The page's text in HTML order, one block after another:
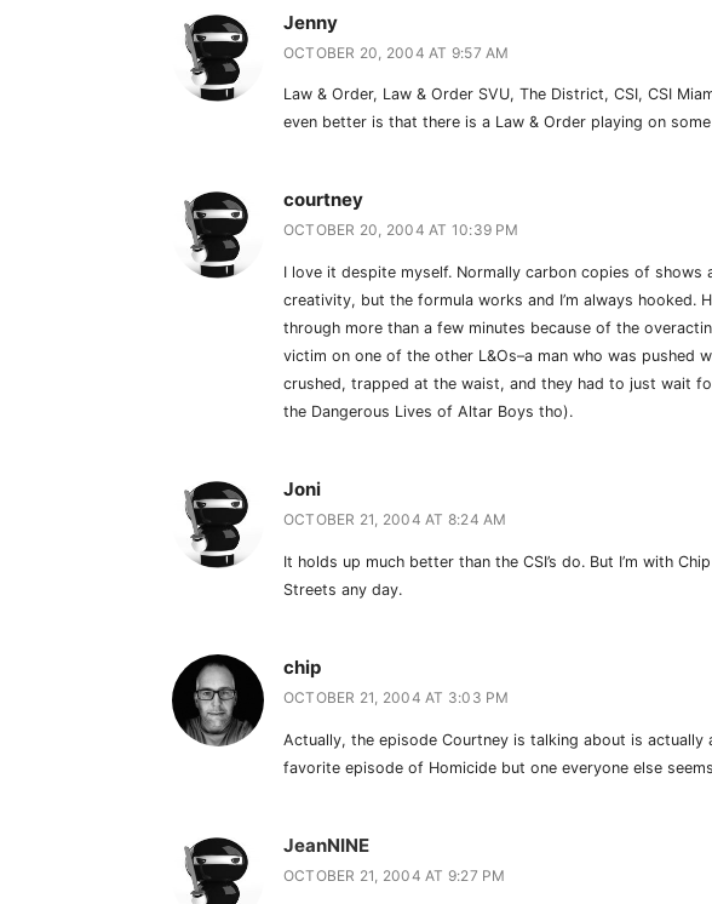
Jenny
OCTOBER 20, 2004 AT 9:57 AM
Law & Order, Law & Order SVU, The District, CSI, CSI
even better is that there is a Law & Order playing on
courtney
OCTOBER 20, 2004 AT 10:39 PM
I love it despite myself. Normally carbon copies of
creativity, but the formula works and I’m always hooked.
through more than a few minutes because of the
victim on one of the other L&Os–a man who was pushed
crushed, trapped at the waist, and they had to just wait
the Dangerous Lives of Altar Boys tho).
Joni
OCTOBER 21, 2004 AT 8:24 AM
It holds up much better than the CSI’s do. But I’m with
Streets any day.
chip
OCTOBER 21, 2004 AT 3:03 PM
Actually, the episode Courtney is talking about is
favorite episode of Homicide but one everyone else
JeanNINE
OCTOBER 21, 2004 AT 9:27 PM